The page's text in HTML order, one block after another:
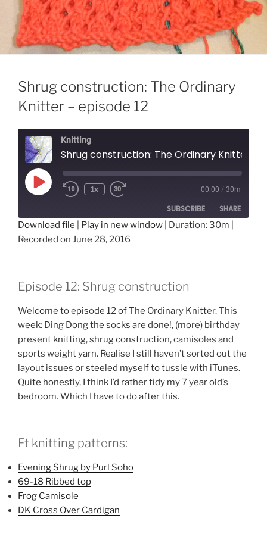
Shrug construction: The Ordinary
Knitter – episode 12
Knitting
Play
Episode
1x 00:00 / 30m
SUBSCRIBE SHARE
SHARE
EMBED
Download file Play in new window Duration: 30m
Recorded on June 28, 2016
Episode 12: Shrug construction
Welcome to episode 12 of The Ordinary Knitter. This
week: Ding Dong the socks are done!, (more) birthday
present knitting, shrug construction, camisoles and
sports weight yarn. Realise I still haven’t sorted out the
layout issues or steeled myself to tussle with iTunes.
Quite honestly, I think I’d rather tidy my 7 year old’s
bedroom. Which I have to do after this.
Ft knitting patterns:
Evening Shrug by Purl Soho
69-18 Ribbed top
Frog Camisole
DK Cross Over Cardigan